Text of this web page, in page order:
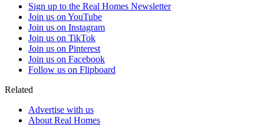
Sign up to the Real Homes Newsletter
Join us on YouTube
Join us on Instagram
Join us on TikTok
Join us on Pinterest
Join us on Facebook
Follow us on Flipboard
Related
Advertise with us
About Real Homes